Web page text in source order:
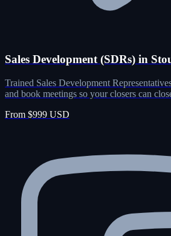
Sales Development (SDRs) in
Trained Sales Development
and book meetings so your closers can
From $999 USD